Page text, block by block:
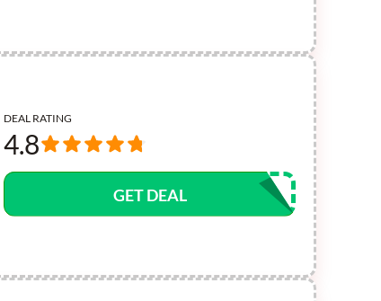
DEAL RATING
4.8
GET DEAL